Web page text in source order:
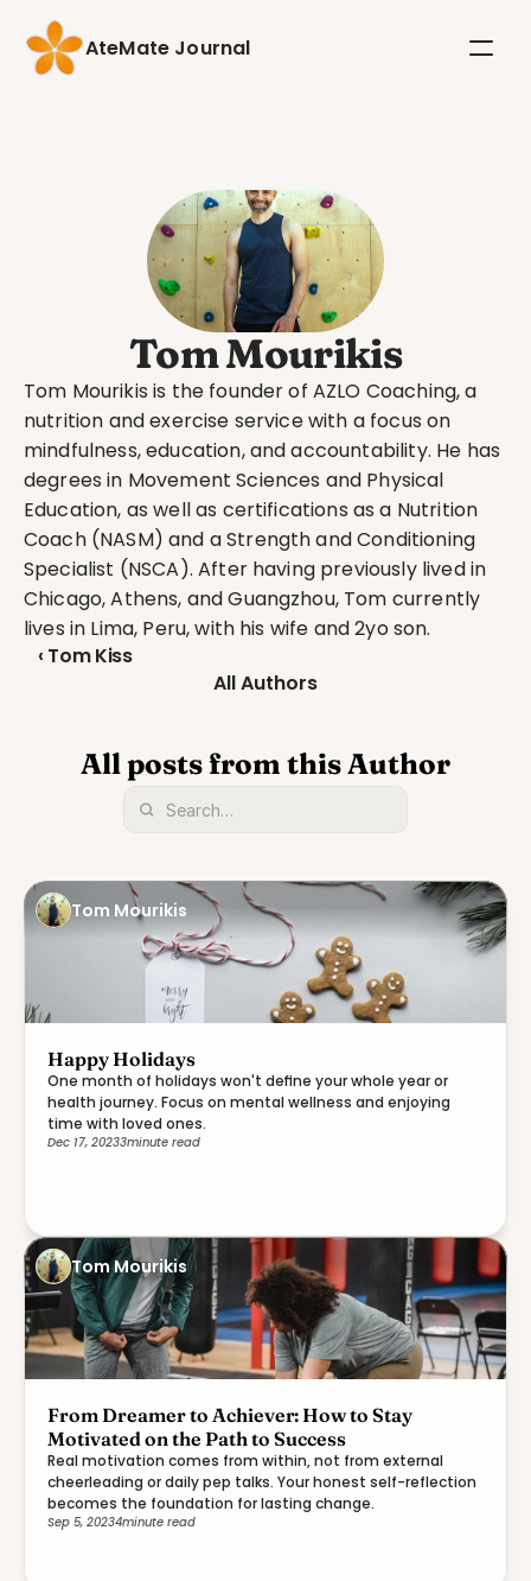
AteMate Journal
Tom Mourikis
Tom Mourikis is the founder of AZLO Coaching, a
nutrition and exercise service with a focus on
mindfulness, education, and accountability. He has
degrees in Movement Sciences and Physical
Education, as well as certifications as a Nutrition
Coach (NASM) and a Strength and Conditioning
Specialist (NSCA). After having previously lived in
Chicago, Athens, and Guangzhou, Tom currently
lives in Lima, Peru, with his wife and 2yo son.
‹ Tom Kiss
All Authors
All posts from this Author
Tom Mourikis
Happy Holidays
One month of holidays won't define your whole year or
health journey. Focus on mental wellness and enjoying
time with loved ones.
Dec 17, 20233minute read
Tom Mourikis
From Dreamer to Achiever: How to Stay
Motivated on the Path to Success
Real motivation comes from within, not from external
cheerleading or daily pep talks. Your honest self-reflection
becomes the foundation for lasting change.
Sep 5, 20234minute read